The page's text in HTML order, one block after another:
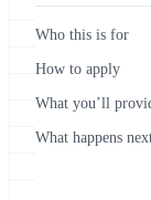
Who this is for
How to apply
What you’ll
What happens